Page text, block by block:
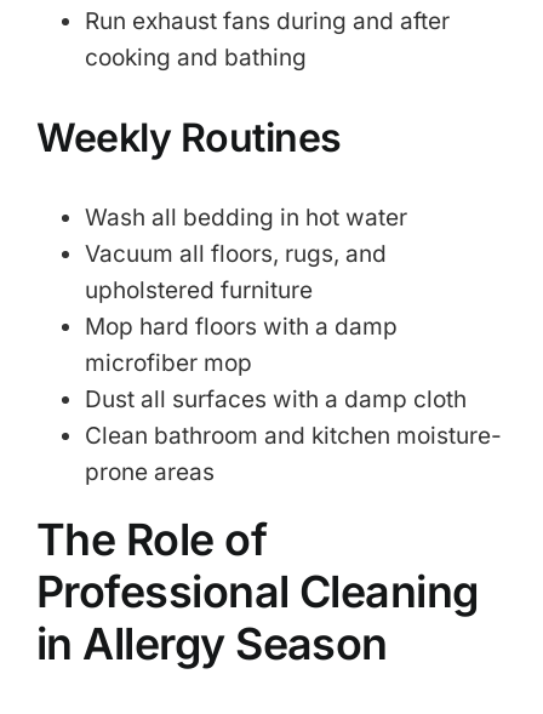
Run exhaust fans during and after
cooking and bathing
Weekly Routines
Wash all bedding in hot water
Vacuum all floors, rugs, and
upholstered furniture
Mop hard floors with a damp
microfiber mop
Dust all surfaces with a damp cloth
Clean bathroom and kitchen moisture-
prone areas
The Role of
Professional Cleaning
in Allergy Season